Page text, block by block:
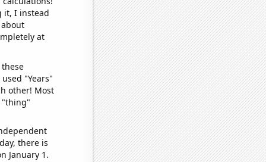
it, I instead
at
"Years"
other! Most
"thing"
there is
January 1.